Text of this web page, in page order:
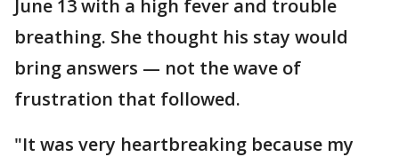
June 13 with a high fever and trouble
breathing. She thought his stay would
bring answers — not the wave of
frustration that followed.
"It was very heartbreaking because my